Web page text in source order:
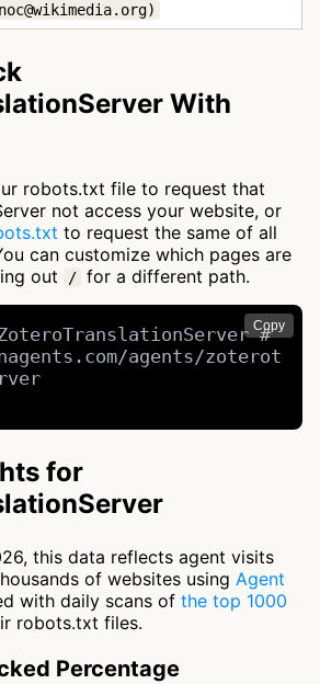
With
robots.txt file to request that
not access your website, or
to request the same of all
can customize which pages are
out
/ for a different path.
Copy
#
agents/zoterot
for
this data reflects agent visits
of websites using Agent
with daily scans of the top 1000
robots.txt files.
Percentage